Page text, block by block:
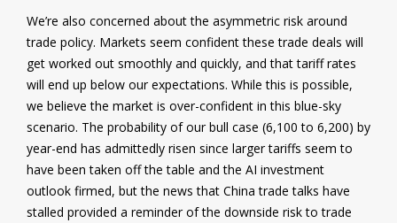
We’re also concerned about the asymmetric risk around
trade policy. Markets seem confident these trade deals will
get worked out smoothly and quickly, and that tariff rates
will end up below our expectations. While this is possible,
we believe the market is over-confident in this blue-sky
scenario. The probability of our bull case (6,100 to 6,200) by
year-end has admittedly risen since larger tariffs seem to
have been taken off the table and the AI investment
outlook firmed, but the news that China trade talks have
stalled provided a reminder of the downside risk to trade